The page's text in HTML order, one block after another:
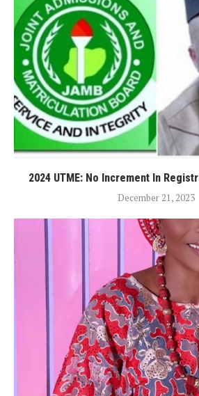
2024 UTME: No Increment In
December 21, 2023